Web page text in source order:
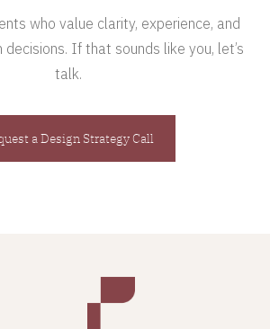
who value clarity, experience, and
If that sounds like you, let’s
talk.
a Design Strategy Call